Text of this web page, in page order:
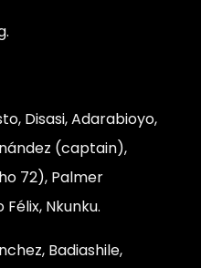
Disasi, Adarabioyo,
(captain),
72), Palmer
Nkunku.
Badiashile,